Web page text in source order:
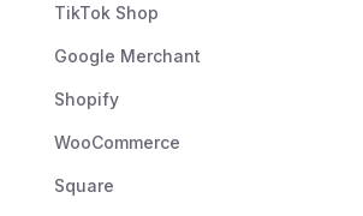
TikTok Shop
Google Merchant
Shopify
WooCommerce
Square